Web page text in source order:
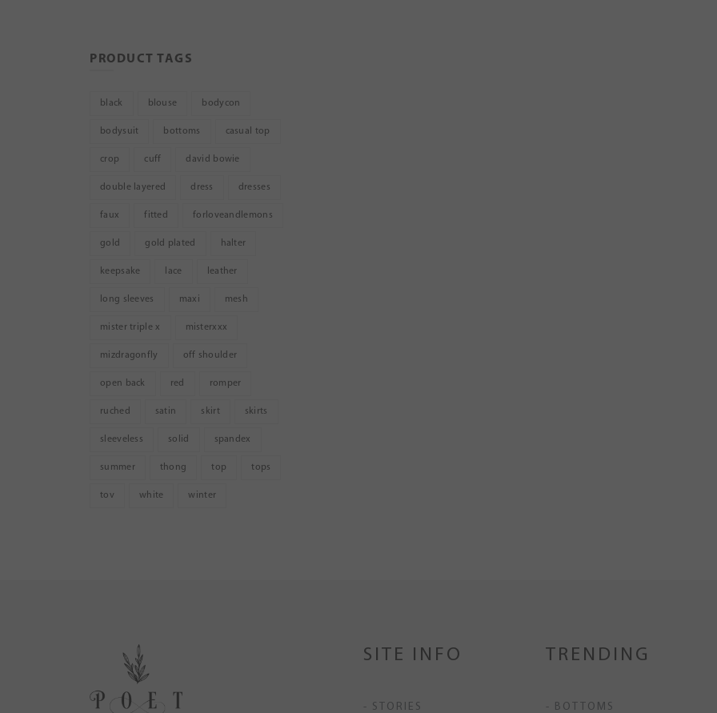
PRODUCT TAGS
black blouse bodycon
bodysuit bottoms casual top
crop cuff david bowie
double layered dress dresses
faux fitted forloveandlemons
gold gold plated halter
keepsake lace leather
long sleeves maxi mesh
mister triple x misterxxx
mizdragonfly off shoulder
open back red romper
ruched satin skirt skirts
sleeveless solid spandex
summer thong top tops
tov white winter
SITE INFO
- STORIES
TRENDING
- BOTTOMS